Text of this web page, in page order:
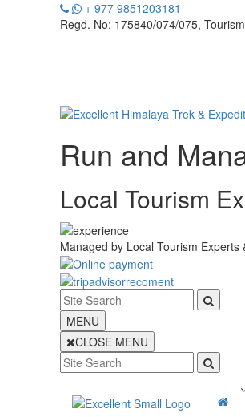
+ 977 9851203181
Regd. No: 175840/074/075,
Run and
Local Tourism
Managed by Local Tourism Experts
MENU
CLOSE MENU